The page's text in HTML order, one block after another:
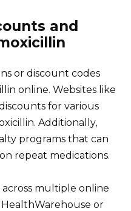
and
or discount codes
online. Websites like
for various
Additionally,
programs that can
repeat medications.
multiple online
or